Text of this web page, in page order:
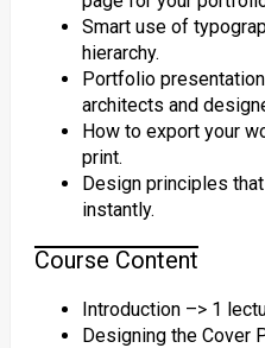
Smart use of
hierarchy.
Portfolio
architects and
How to export your
print.
Design principles
instantly.
Course Content
Introduction –> 1
Designing the Cover